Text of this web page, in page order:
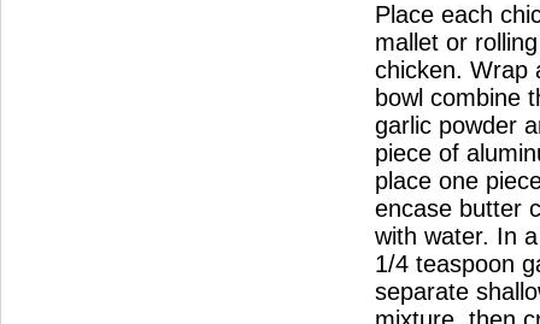
Place each
mallet or
chicken. Wrap
bowl combine
garlic powder
piece of
place one
encase butter
with water. In
1/4 teaspoon
separate